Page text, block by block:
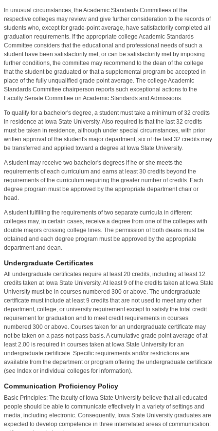
In unusual circumstances, the Academic Standards Committees of the
respective colleges may review and give further consideration to the records of
students who, except for grade-point average, have satisfactorily completed all
graduation requirements. If the appropriate college Academic Standards
Committee considers that the educational and professional needs of such a
student have been satisfactorily met, or can be satisfactorily met by imposing
further conditions, the committee may recommend to the dean of the college
that the student be graduated or that a supplemental program be accepted in
place of the fully unqualified grade point average. The college Academic
Standards Committee chairperson reports such exceptional actions to the
Faculty Senate Committee on Academic Standards and Admissions.
To qualify for a bachelor's degree, a student must take a minimum of 32 credits
in residence at Iowa State University. Also required is that the last 32 credits
must be taken in residence, although under special circumstances, with prior
written approval of the student's major department, six of the last 32 credits may
be transferred and applied toward a degree at Iowa State University.
A student may receive two bachelor's degrees if he or she meets the
requirements of each curriculum and earns at least 30 credits beyond the
requirements of the curriculum requiring the greater number of credits. Each
degree program must be approved by the appropriate department chair or
head.
A student fulfilling the requirements of two separate curricula in different
colleges may, in certain cases, receive a degree from one of the colleges with
double majors crossing college lines. The permission of both deans must be
obtained and each degree program must be approved by the appropriate
department and dean.
Undergraduate Certificates
All undergraduate certificates require at least 20 credits, including at least 12
credits taken at Iowa State University. At least 9 of the credits taken at Iowa State
University must be in courses numbered 300 or above. The undergraduate
certificate must include at least 9 credits that are not used to meet any other
department, college, or university requirement except to satisfy the total credit
requirement for graduation and to meet credit requirements in courses
numbered 300 or above. Courses taken for an undergraduate certificate may
not be taken on a pass-not pass basis. A cumulative grade point average of at
least 2.00 is required in courses taken at Iowa State University for an
undergraduate certificate. Specific requirements and/or restrictions are
available from the department or program offering the undergraduate certificate
(see Index or individual colleges for information).
Communication Proficiency Policy
Basic Principles: The faculty of Iowa State University believe that all educated
people should be able to communicate effectively in a variety of settings and
media, including electronic. Consequently, Iowa State University graduates are
expected to develop competence in three interrelated areas of communication: